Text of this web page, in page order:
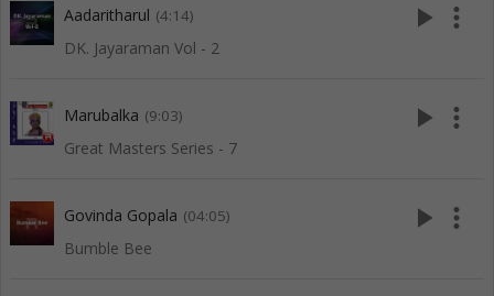
Aadaritharul (4:14)
DK. Jayaraman Vol - 2
play_arrow more_vert
Marubalka (9:03)
Great Masters Series - 7
play_arrow more_vert
Govinda Gopala (04:05)
Bumble Bee
play_arrow more_vert